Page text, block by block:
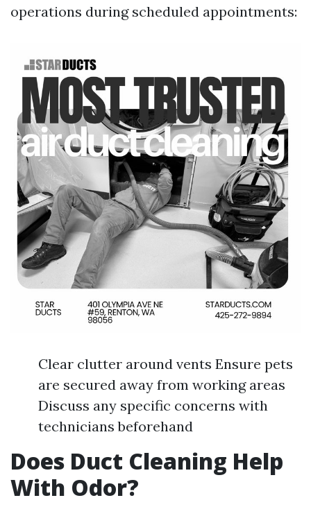
operations during scheduled appointments:
Clear clutter around vents Ensure pets
are secured away from working areas
Discuss any specific concerns with
technicians beforehand
Does Duct Cleaning Help
With Odor?